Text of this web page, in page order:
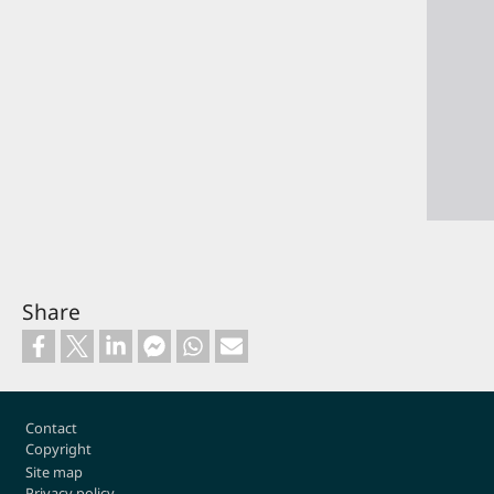
Share
Footer
Contact
Copyright
Site map